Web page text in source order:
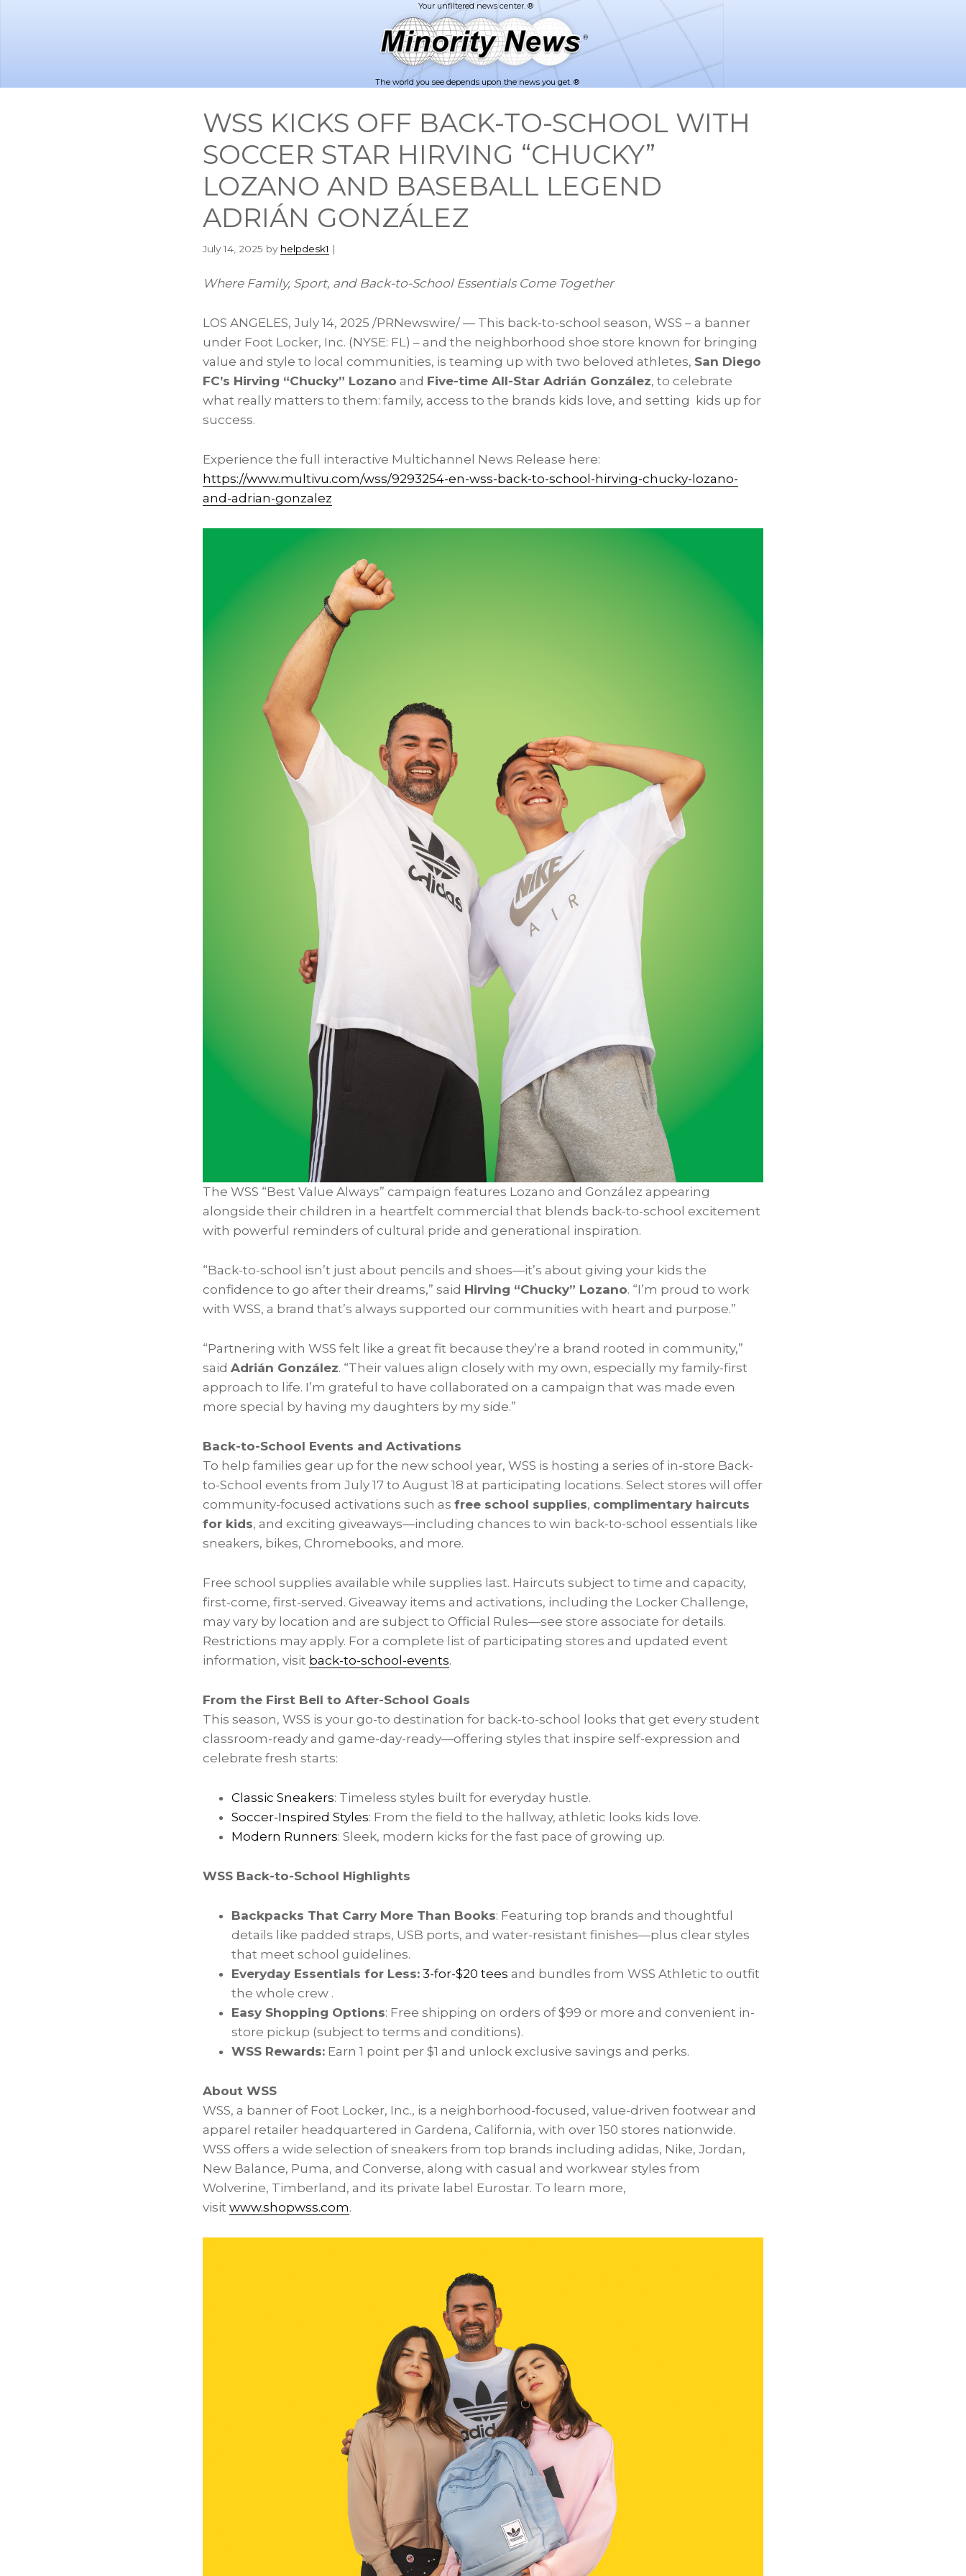
The world you see depends upon the news you get. ®
WSS KICKS OFF BACK-TO-SCHOOL WITH
SOCCER STAR HIRVING “CHUCKY”
LOZANO AND BASEBALL LEGEND
ADRIÁN GONZÁLEZ
July 14, 2025 by helpdesk1 |
Where Family, Sport, and Back-to-School Essentials Come Together
LOS ANGELES, July 14, 2025 /PRNewswire/ — This back-to-school season, WSS – a banner
under Foot Locker, Inc. (NYSE: FL) – and the neighborhood shoe store known for bringing
value and style to local communities, is teaming up with two beloved athletes, San Diego
FC’s Hirving “Chucky” Lozano and Five-time All-Star Adrián González, to celebrate
what really matters to them: family, access to the brands kids love, and setting kids up for
success.
Experience the full interactive Multichannel News Release here:
https://www.multivu.com/wss/9293254-en-wss-back-to-school-hirving-chucky-lozano-
and-adrian-gonzalez
The WSS “Best Value Always” campaign features Lozano and González appearing
alongside their children in a heartfelt commercial that blends back-to-school excitement
with powerful reminders of cultural pride and generational inspiration.
“Back-to-school isn’t just about pencils and shoes—it’s about giving your kids the
confidence to go after their dreams,” said Hirving “Chucky” Lozano. “I’m proud to work
with WSS, a brand that’s always supported our communities with heart and purpose.”
“Partnering with WSS felt like a great fit because they’re a brand rooted in community,”
said Adrián González. “Their values align closely with my own, especially my family-first
approach to life. I’m grateful to have collaborated on a campaign that was made even
more special by having my daughters by my side.”
Back-to-School Events and Activations
To help families gear up for the new school year, WSS is hosting a series of in-store Back-
to-School events from July 17 to August 18 at participating locations. Select stores will offer
community-focused activations such as free school supplies, complimentary haircuts
for kids, and exciting giveaways—including chances to win back-to-school essentials like
sneakers, bikes, Chromebooks, and more.
Free school supplies available while supplies last. Haircuts subject to time and capacity,
first-come, first-served. Giveaway items and activations, including the Locker Challenge,
may vary by location and are subject to Official Rules—see store associate for details.
Restrictions may apply. For a complete list of participating stores and updated event
information, visit back-to-school-events.
From the First Bell to After-School Goals
This season, WSS is your go-to destination for back-to-school looks that get every student
classroom-ready and game-day-ready—offering styles that inspire self-expression and
celebrate fresh starts:
Classic Sneakers: Timeless styles built for everyday hustle.
Soccer-Inspired Styles: From the field to the hallway, athletic looks kids love.
Modern Runners: Sleek, modern kicks for the fast pace of growing up.
WSS Back-to-School Highlights
Backpacks That Carry More Than Books: Featuring top brands and thoughtful
details like padded straps, USB ports, and water-resistant finishes—plus clear styles
that meet school guidelines.
Everyday Essentials for Less: 3-for-$20 tees and bundles from WSS Athletic to outfit
the whole crew .
Easy Shopping Options: Free shipping on orders of $99 or more and convenient in-
store pickup (subject to terms and conditions).
WSS Rewards: Earn 1 point per $1 and unlock exclusive savings and perks.
About WSS
WSS, a banner of Foot Locker, Inc., is a neighborhood-focused, value-driven footwear and
apparel retailer headquartered in Gardena, California, with over 150 stores nationwide.
WSS offers a wide selection of sneakers from top brands including adidas, Nike, Jordan,
New Balance, Puma, and Converse, along with casual and workwear styles from
Wolverine, Timberland, and its private label Eurostar. To learn more,
visit www.shopwss.com.